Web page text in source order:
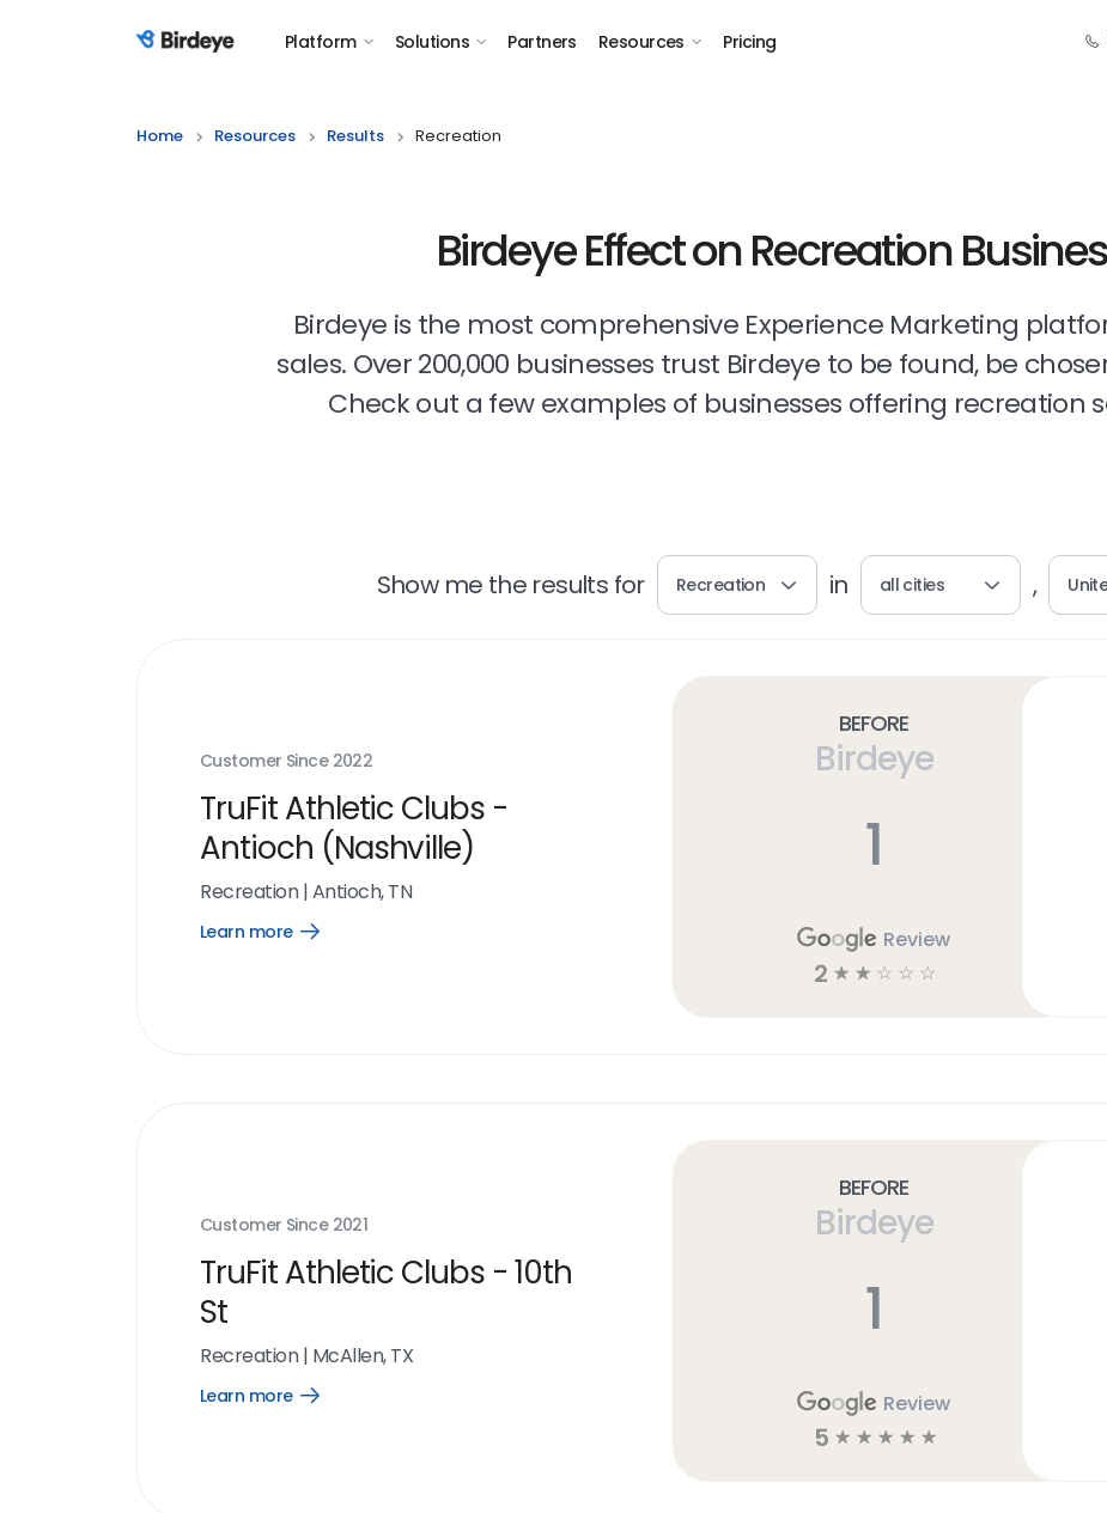
Birdeye Logo Platform Solutions Partners Resources Pricing
Home Resources Results Recreation
Birdeye Effect on Recreation
Birdeye is the most comprehensive Experience Marketing
sales. Over 200,000 businesses trust Birdeye to be found, be
Check out a few examples of businesses offering recreation
Show me the results for Recreation in all cities ,
Customer Since 2022
TruFit Athletic Clubs -
Antioch (Nashville)
Recreation|Antioch, TN
Learn more
Open
Before
Birdeye
1
Review
2 ☆ ☆ ☆ ☆ ☆
Customer Since 2021
TruFit Athletic Clubs - 10th
St
Recreation| McAllen, TX
Learn more
Open
Before
Birdeye
1
Review
5 ☆ ☆ ☆ ☆ ☆